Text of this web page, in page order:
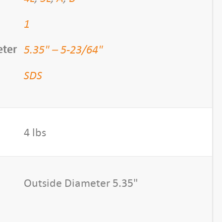
1
5.35" – 5-23/64"
SDS
4 lbs
Outside Diameter 5.35"